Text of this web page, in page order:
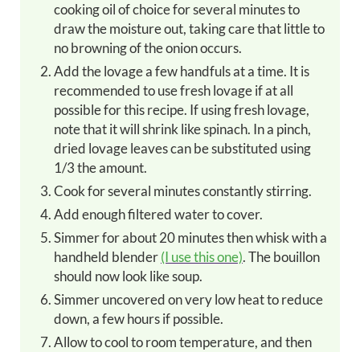
cooking oil of choice for several minutes to
draw the moisture out, taking care that little to
no browning of the onion occurs.
Add the lovage a few handfuls at a time. It is
recommended to use fresh lovage if at all
possible for this recipe. If using fresh lovage,
note that it will shrink like spinach. In a pinch,
dried lovage leaves can be substituted using
1/3 the amount.
Cook for several minutes constantly stirring.
Add enough filtered water to cover.
Simmer for about 20 minutes then whisk with a
handheld blender(I use this one). The bouillon
should now look like soup.
Simmer uncovered on very low heat to reduce
down, a few hours if possible.
Allow to cool to room temperature, and then